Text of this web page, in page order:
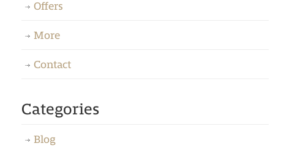
Offers
More
Contact
Categories
Blog